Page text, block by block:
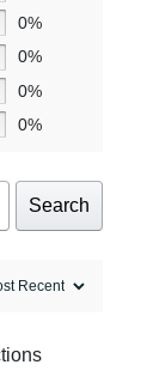
0%
0%
0%
0%
Search